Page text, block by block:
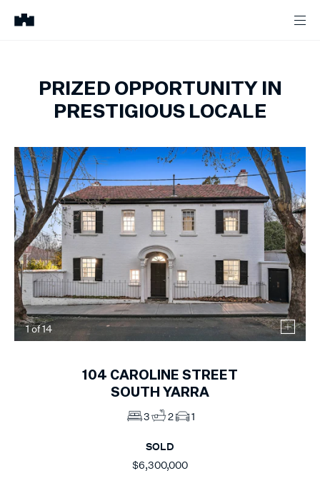
PRIZED OPPORTUNITY IN
PRESTIGIOUS LOCALE
1of14
104 CAROLINE STREET
SOUTH YARRA
3 2 1
SOLD
$6,300,000